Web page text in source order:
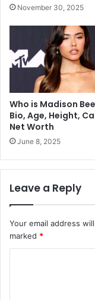
November 30, 2025
Who is Madison
Bio, Age, Height,
Net Worth
June 8, 2025
Leave a Reply
Your email address
marked *